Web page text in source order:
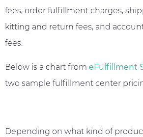
fees, order fulfillment charges,
kitting and return fees, and
fees.
Below is a chart from eFulfillment
two sample fulfillment center
Depending on what kind of